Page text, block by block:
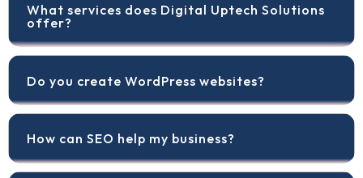
What services does Digital Uptech Solutions
offer?
Do you create WordPress websites?
How can SEO help my business?